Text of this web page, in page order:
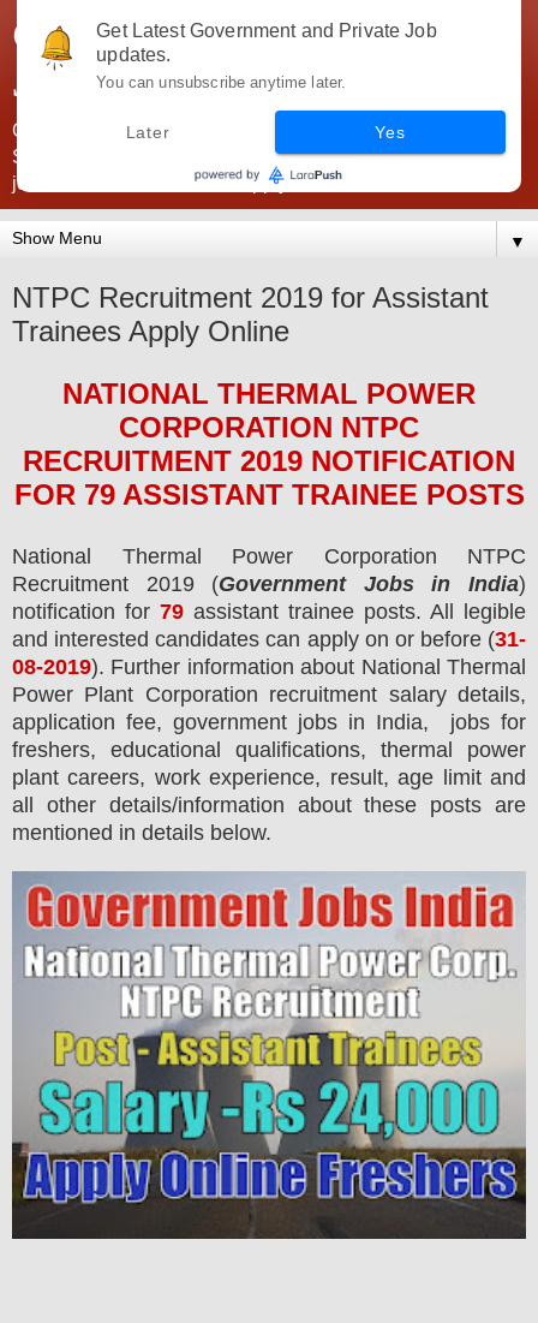
Government Jobs India -
JobsGovInd
Government Jobs India. Find here all types of Govt jobs for
SSC, UPSC, Navy, Army, Teaching, Banking, government
jobs information and direct apply from here
▼
NTPC Recruitment 2019 for Assistant
Trainees Apply Online
NATIONAL THERMAL POWER
CORPORATION NTPC
RECRUITMENT 2019 NOTIFICATION
FOR 79 ASSISTANT TRAINEE POSTS
National Thermal Power Corporation NTPC
Recruitment 2019 (Government Jobs in India)
notification for 79 assistant trainee posts. All legible
and interested candidates can apply on or before (31-
08-2019). Further information about National Thermal
Power Plant Corporation recruitment salary details,
application fee, government jobs in India, jobs for
freshers, educational qualifications, thermal power
plant careers, work experience, result, age limit and
all other details/information about these posts are
mentioned in details below.
Get Latest Government and Private Job
updates.
You can unsubscribe anytime later.
Later Yes